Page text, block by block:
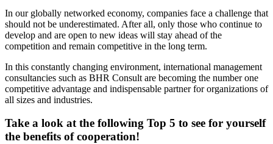
In our globally networked economy, companies face a challenge that
should not be underestimated. After all, only those who continue to
develop and are open to new ideas will stay ahead of the
competition and remain competitive in the long term.
In this constantly changing environment, international management
consultancies such as BHR Consult are becoming the number one
competitive advantage and indispensable partner for organizations of
all sizes and industries.
Take a look at the following Top 5 to see for yourself
the benefits of cooperation!